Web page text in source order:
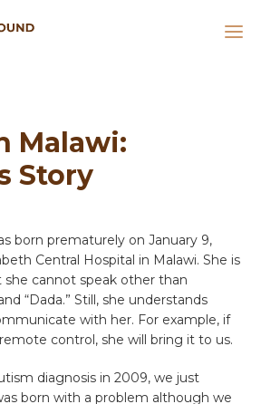
Malawi:
Story
born prematurely on January 9,
Central Hospital in Malawi. She is
she cannot speak other than
“Dada.” Still, she understands
with her. For example, if
control, she will bring it to us.
diagnosis in 2009, we just
born with a problem although we